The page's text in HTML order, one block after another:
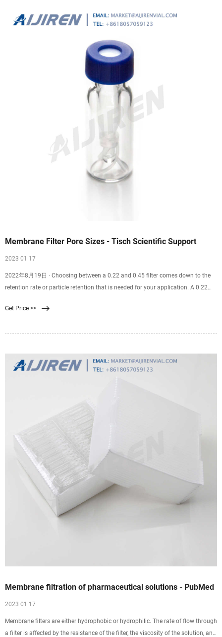
Membrane Filter Pore Sizes - Tisch Scientific Support
2023 01 17
2022年8月19日 · Choosing between a 0.22 and 0.45 filter comes down to the
retention rate or particle retention that is needed for your application. A 0.22
recovering bacteria and microorganisms from samples. Finding the correct
Get Price >>
Membrane filtration of pharmaceutical solutions - PubMed
2023 01 17
Membrane filters are either hydrophobic or hydrophilic. The rate of flow through
a filter is affected by the resistance of the filter, the viscosity of the solution, and